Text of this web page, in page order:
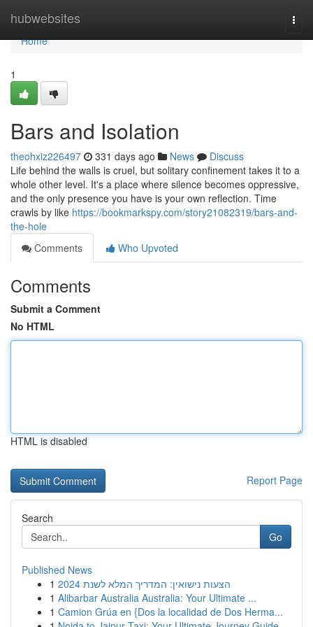
hubwebsites
Home
Home
1
Bars and Isolation
theohxiz226497 331 days ago News
Discuss
Life behind the walls is cruel, but solitary confinement takes it to a
whole other level. It's a place where silence becomes oppressive,
and the only presence you have is your own reflection. Time
crawls by like https://bookmarkspy.com/story21082319/bars-and-
the-hole
Comments
Who Upvoted
Comments
Submit a Comment
No HTML
HTML is disabled
Report Page
Search
Go
Published News
1
הצעות נישואין: המדריך המלא לשנת 2024
1 Alibarbar Australia Australia: Your Ultimate ...
1 Camion Grúa en {Dos la localidad de Dos Herma...